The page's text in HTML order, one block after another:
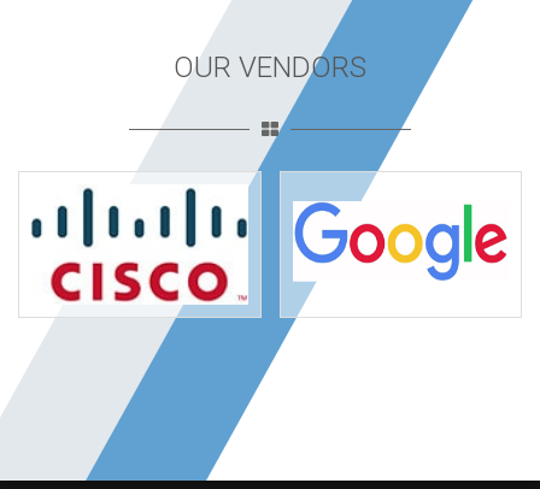
OUR VENDORS